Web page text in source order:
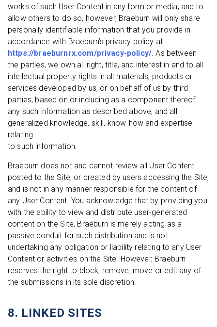
works of such User Content in any form or media, and to
allow others to do so, however, Braeburn will only share
personally identifiable information that you provide in
accordance with Braeburn’s privacy policy at
https://braeburnrx.com/privacy-policy/. As between
the parties, we own all right, title, and interest in and to all
intellectual property rights in all materials, products or
services developed by us, or on behalf of us by third
parties, based on or including as a component thereof
any such information as described above, and all
generalized knowledge, skill, know-how and expertise
relating
to such information.
Braeburn does not and cannot review all User Content
posted to the Site, or created by users accessing the Site,
and is not in any manner responsible for the content of
any User Content. You acknowledge that by providing you
with the ability to view and distribute user-generated
content on the Site, Braeburn is merely acting as a
passive conduit for such distribution and is not
undertaking any obligation or liability relating to any User
Content or activities on the Site. However, Braeburn
reserves the right to block, remove, move or edit any of
the submissions in its sole discretion.
8. LINKED SITES